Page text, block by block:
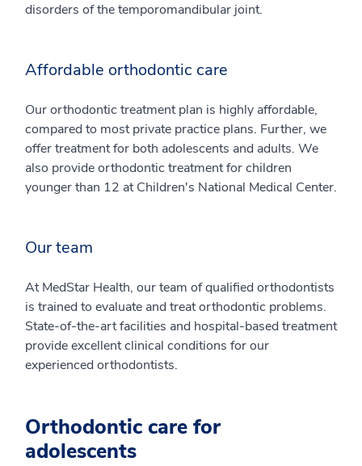
disorders of the temporomandibular joint.
Affordable orthodontic care
Our orthodontic treatment plan is highly affordable,
compared to most private practice plans. Further, we
offer treatment for both adolescents and adults. We
also provide orthodontic treatment for children
younger than 12 at Children's National Medical Center.
Our team
At MedStar Health, our team of qualified orthodontists
is trained to evaluate and treat orthodontic problems.
State-of-the-art facilities and hospital-based treatment
provide excellent clinical conditions for our
experienced orthodontists.
Orthodontic care for
adolescents